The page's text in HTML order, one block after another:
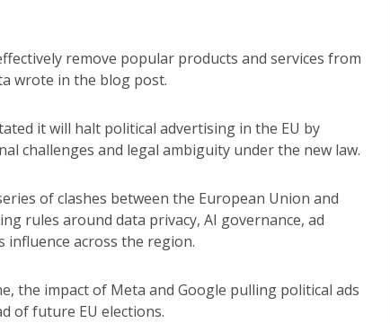
remove popular products and services from
wrote in the blog post.
it will halt political advertising in the EU by
challenges and legal ambiguity under the new law.
of clashes between the European Union and
rules around data privacy, AI governance, ad
influence across the region.
the impact of Meta and Google pulling political ads
of future EU elections.